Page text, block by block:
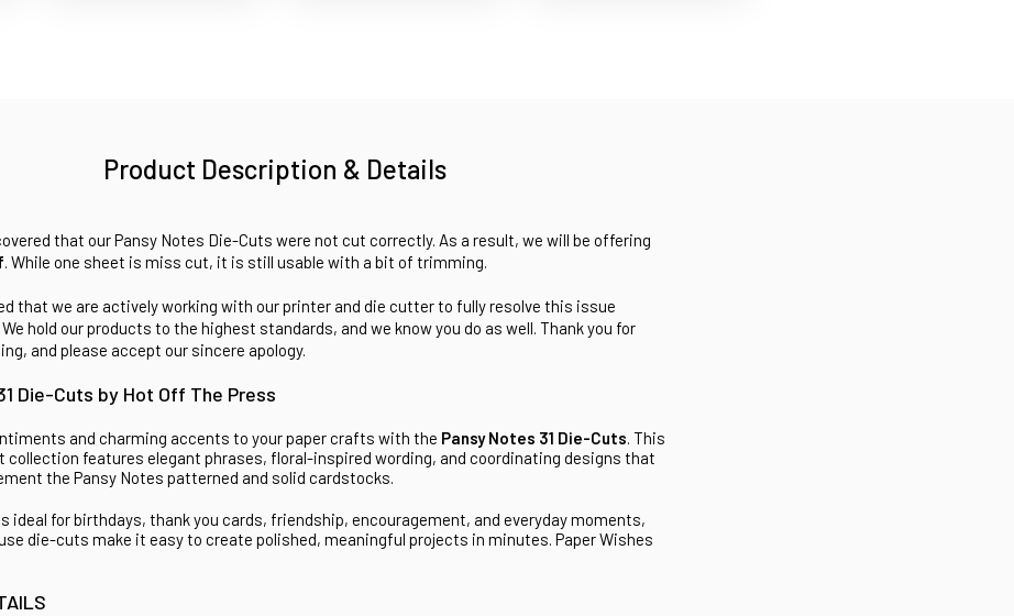
Product Description & Details
that our Pansy Notes Die-Cuts were not cut correctly. As a result, we will be offering
. While one sheet is miss cut, it is still usable with a bit of trimming.
that we are actively working with our printer and die cutter to fully resolve this issue
hold our products to the highest standards, and we know you do as well. Thank you for
and please accept our sincere apology.
Die-Cuts by Hot Off The Press
and charming accents to your paper crafts with the Pansy Notes 31 Die-Cuts. This
features elegant phrases, floral-inspired wording, and coordinating designs that
the Pansy Notes patterned and solid cardstocks.
ideal for birthdays, thank you cards, friendship, encouragement, and everyday moments,
die-cuts make it easy to create polished, meaningful projects in minutes. Paper Wishes